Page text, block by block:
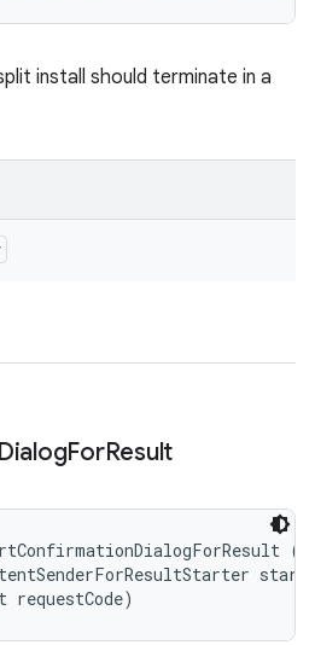
install should terminate in a
ForResult
(
requestCode)